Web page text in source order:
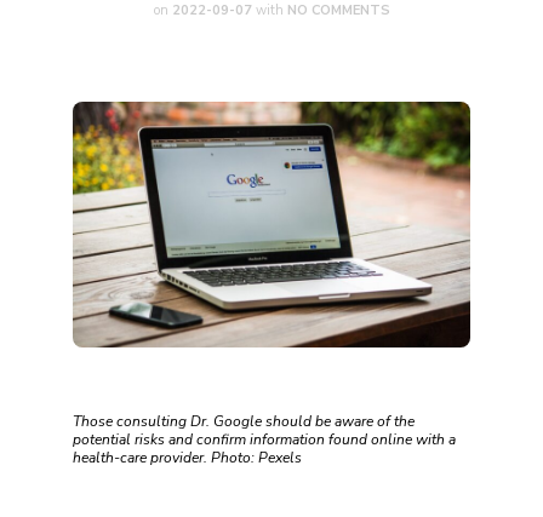
on 2022-09-07 with NO COMMENTS
Those consulting Dr. Google should be aware of the
potential risks and confirm information found online with a
health-care provider. Photo: Pexels